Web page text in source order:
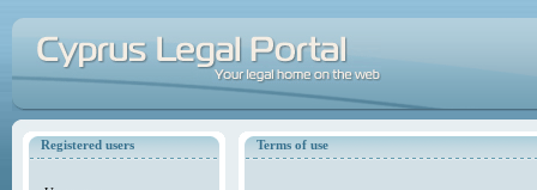
Registered users Terms of use